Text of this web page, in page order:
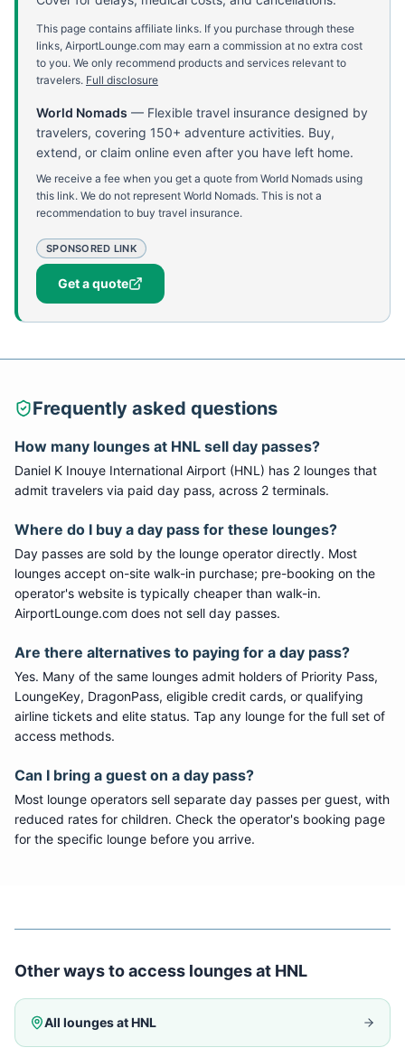
This page contains affiliate links. If you purchase through these
links, AirportLounge.com may earn a commission at no extra cost
to you. We only recommend products and services relevant to
travelers. Full disclosure
World Nomads — Flexible travel insurance designed by
travelers, covering 150+ adventure activities. Buy,
extend, or claim online even after you have left home.
We receive a fee when you get a quote from World Nomads using
this link. We do not represent World Nomads. This is not a
recommendation to buy travel insurance.
SPONSORED LINK
Get a quote
Frequently asked questions
How many lounges at HNL sell day passes?
Daniel K Inouye International Airport (HNL) has 2 lounges that
admit travelers via paid day pass, across 2 terminals.
Where do I buy a day pass for these lounges?
Day passes are sold by the lounge operator directly. Most
lounges accept on-site walk-in purchase; pre-booking on the
operator's website is typically cheaper than walk-in.
AirportLounge.com does not sell day passes.
Are there alternatives to paying for a day pass?
Yes. Many of the same lounges admit holders of Priority Pass,
LoungeKey, DragonPass, eligible credit cards, or qualifying
airline tickets and elite status. Tap any lounge for the full set of
access methods.
Can I bring a guest on a day pass?
Most lounge operators sell separate day passes per guest, with
reduced rates for children. Check the operator's booking page
for the specific lounge before you arrive.
Other ways to access lounges at HNL
All lounges atHNL